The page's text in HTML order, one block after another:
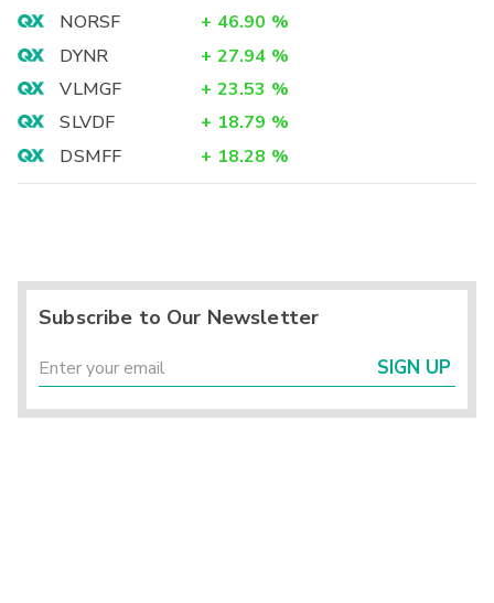
NORSF + 46.90 %
DYNR
+ 27.94 %
VLMGF
+ 23.53 %
SLVDF
+ 18.79 %
DSMFF
+ 18.28 %
Subscribe to Our Newsletter
SIGN UP